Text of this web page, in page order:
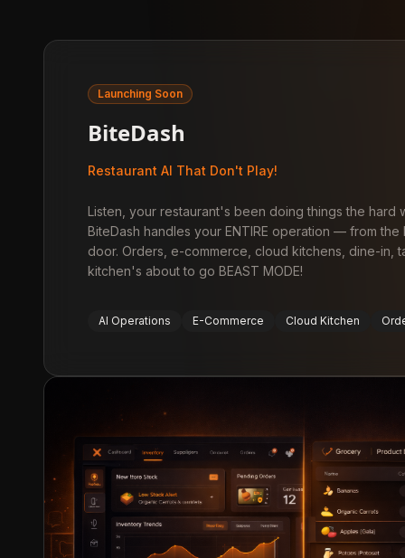
Launching Soon
BiteDash
Restaurant AI That Don't Play!
Listen, your restaurant's been doing things the hard
BiteDash handles your ENTIRE operation — from
door. Orders, e-commerce, cloud kitchens, dine-in,
kitchen's about to go BEAST MODE!
AI Operations E-Commerce Cloud Kitchen